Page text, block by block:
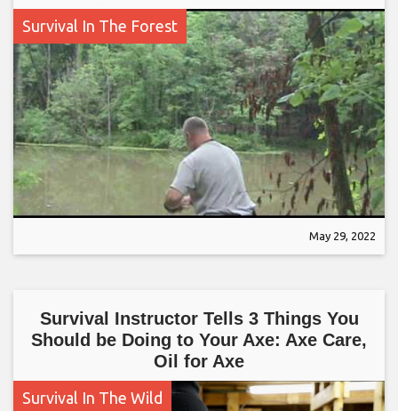
Survival In The Forest
May 29, 2022
Survival Instructor Tells 3 Things You
Should be Doing to Your Axe: Axe Care,
Oil for Axe
Survival In The Wild